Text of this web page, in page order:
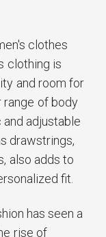
clothes
clothing is
and room for
range of body
adjustable
drawstrings,
also adds to
fit.
has seen a
rise of